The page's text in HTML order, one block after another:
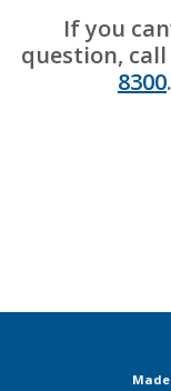
If you
question,
8300